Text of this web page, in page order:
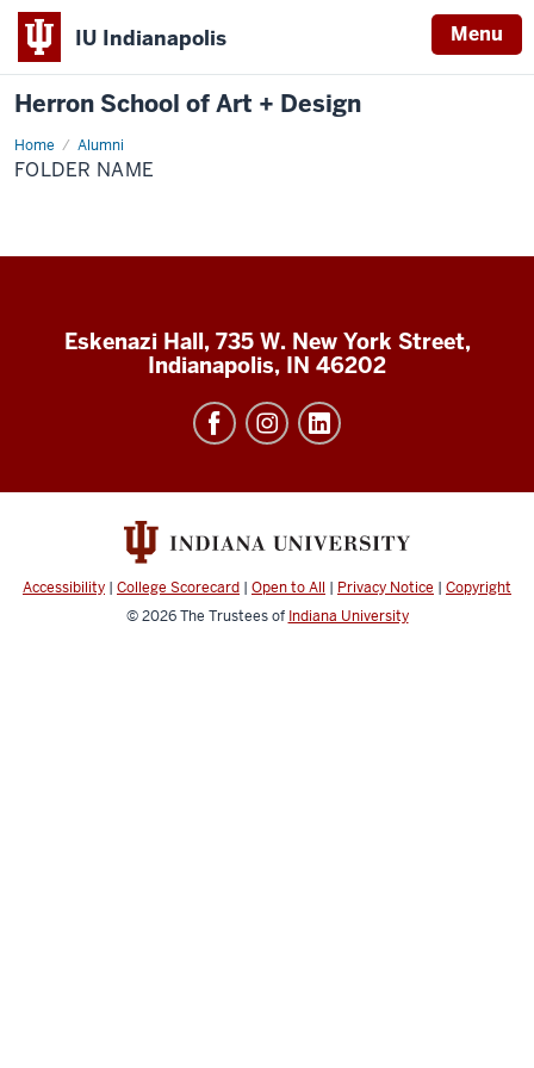
IU Indianapolis Menu
Herron School of Art + Design
Home Alumni
FOLDER NAME
Eskenazi Hall, 735 W. New York Street,
Indianapolis, IN 46202
Accessibility | College Scorecard | Open to All | Privacy Notice | Copyright
© 2026The Trustees of Indiana University